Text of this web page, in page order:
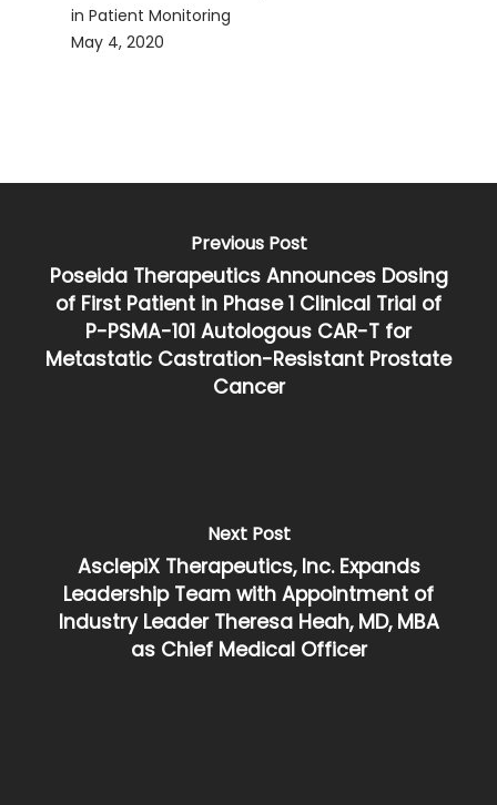
in Patient Monitoring
May 4, 2020
Previous Post
Poseida Therapeutics Announces Dosing
of First Patient in Phase 1 Clinical Trial of
P-PSMA-101 Autologous CAR-T for
Metastatic Castration-Resistant Prostate
Cancer
Next Post
AsclepiX Therapeutics, Inc. Expands
Leadership Team with Appointment of
Industry Leader Theresa Heah, MD, MBA
as Chief Medical Officer